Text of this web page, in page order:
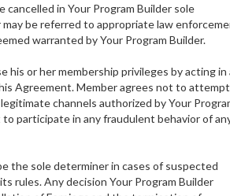
cancelled in Your Program Builder sole
be referred to appropriate law
warranted by Your Program Builder.
his or her membership privileges by acting in
Agreement. Member agrees not to attempt
channels authorized by Your
participate in any fraudulent behavior of
the sole determiner in cases of suspected
rules. Any decision Your Program Builder